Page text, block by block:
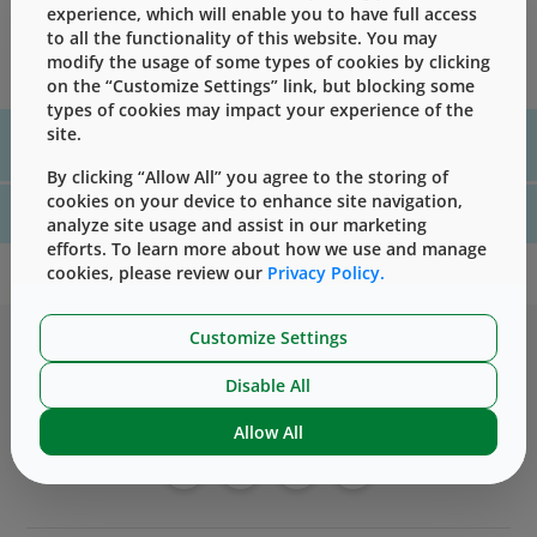
Every lot shipped from West has extensive testing done
to ensure that it meets the required specifications; those
results are shared via a Certificate of Analysis.
For assistance with technical product information please, contact
For website technical support, please contact ushere
experience, which will enable you to have full access
to all the functionality of this website. You may
modify the usage of some types of cookies by clicking
on the “Customize Settings” link, but blocking some
types of cookies may impact your experience of the
site.
By clicking “Allow All” you agree to the storing of
cookies on your device to enhance site navigation,
analyze site usage and assist in our marketing
efforts. To learn more about how we use and manage
cookies, please review our Privacy Policy.
Customize Settings
Disable All
Allow All